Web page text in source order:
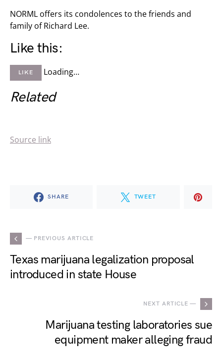
NORML offers its condolences to the friends and
family of Richard Lee.
Like this:
LIKE Loading…
Related
Source link
SHARE TWEET
— PREVIOUS ARTICLE
Texas marijuana legalization proposal
introduced in state House
NEXT ARTICLE —
Marijuana testing laboratories sue
equipment maker alleging fraud